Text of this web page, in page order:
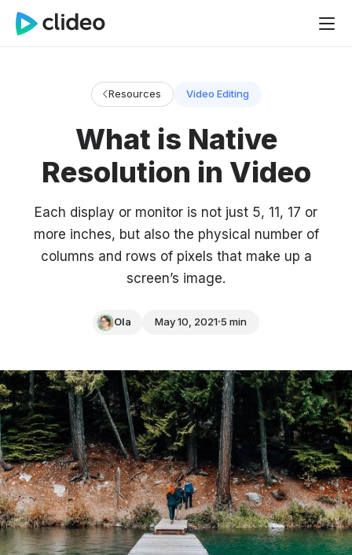
Resources Video Editing
What is Native
Resolution in Video
Each display or monitor is not just 5, 11, 17 or
more inches, but also the physical number of
columns and rows of pixels that make up a
screen’s image.
Ola May 10, 2021 5 min